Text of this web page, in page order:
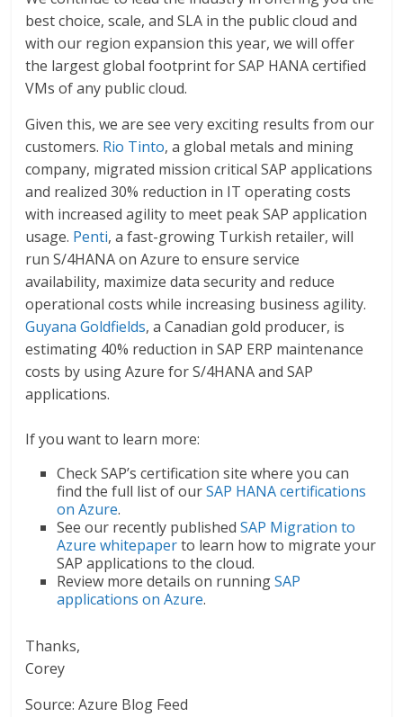
best choice, scale, and SLA in the public cloud and
with our region expansion this year, we will offer
the largest global footprint for SAP HANA certified
VMs of any public cloud.
Given this, we are see very exciting results from our
customers. Rio Tinto, a global metals and mining
company, migrated mission critical SAP applications
and realized 30% reduction in IT operating costs
with increased agility to meet peak SAP application
usage. Penti, a fast-growing Turkish retailer, will
run S/4HANA on Azure to ensure service
availability, maximize data security and reduce
operational costs while increasing business agility.
Guyana Goldfields, a Canadian gold producer, is
estimating 40% reduction in SAP ERP maintenance
costs by using Azure for S/4HANA and SAP
applications.
If you want to learn more:
Check SAP’s certification site where you can
find the full list of ourSAP HANA certifications
on Azure.
See our recently publishedSAP Migration to
Azure whitepaperto learn how to migrate your
SAP applications to the cloud.
Review more details on runningSAP
applications on Azure.
Thanks,
Corey
Source: Azure Blog Feed